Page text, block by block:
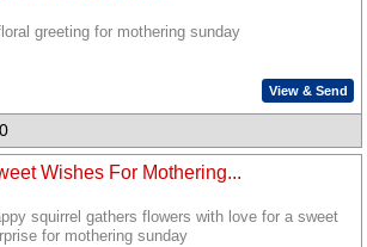
greeting for mothering sunday
View & Send
Wishes For Mothering...
squirrel gathers flowers with love for a sweet
for mothering sunday